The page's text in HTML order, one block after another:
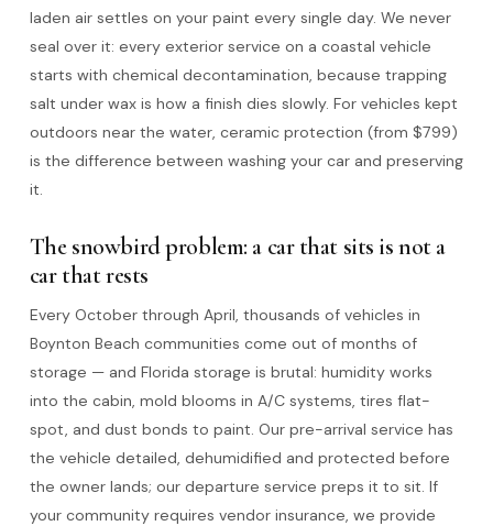
laden air settles on your paint every single day. We never
seal over it: every exterior service on a coastal vehicle
starts with chemical decontamination, because trapping
salt under wax is how a finish dies slowly. For vehicles kept
outdoors near the water, ceramic protection (from $799)
is the difference between washing your car and preserving
it.
The snowbird problem: a car that sits is not a
car that rests
Every October through April, thousands of vehicles in
Boynton Beach communities come out of months of
storage — and Florida storage is brutal: humidity works
into the cabin, mold blooms in A/C systems, tires flat-
spot, and dust bonds to paint. Our pre-arrival service has
the vehicle detailed, dehumidified and protected before
the owner lands; our departure service preps it to sit. If
your community requires vendor insurance, we provide